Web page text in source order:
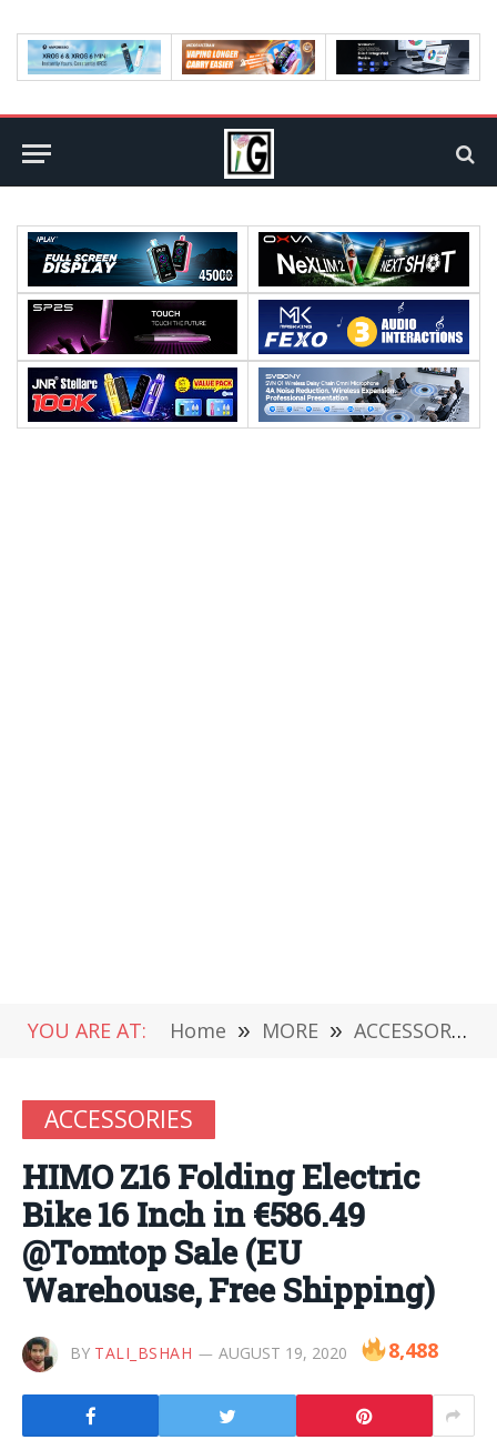
YOU ARE AT: Home » MORE » ACCESSORIES
ACCESSORIES
HIMO Z16 Folding Electric
Bike 16 Inch in €586.49
@Tomtop Sale (EU
Warehouse, Free Shipping)
BY TALI_BSHAH AUGUST 19, 2020 8,488